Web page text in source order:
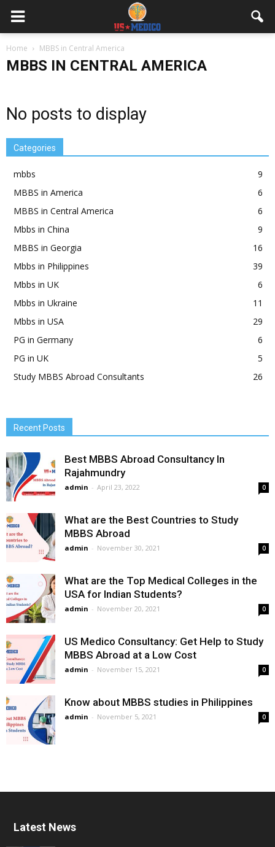
Home MBBS in Central America
MBBS IN CENTRAL AMERICA
No posts to display
Categories
mbbs
9
MBBS in America
6
MBBS in Central America
6
Mbbs in China
9
MBBS in Georgia
16
Mbbs in Philippines
39
Mbbs in UK
6
Mbbs in Ukraine
11
Mbbs in USA
29
PG in Germany
6
PG in UK
5
Study MBBS Abroad Consultants
26
Recent Posts
Best MBBS Abroad Consultancy In
Rajahmundry
admin - April 23, 2022 0
What are the Best Countries to Study
MBBS Abroad
admin - November 30, 2021 0
What are the Top Medical Colleges in the
USA for Indian Students?
admin - November 20, 2021 0
US Medico Consultancy: Get Help to Study
MBBS Abroad at a Low Cost
admin - November 15, 2021 0
Know about MBBS studies in Philippines
admin - November 5, 2021 0
Latest News